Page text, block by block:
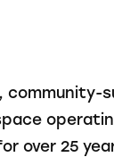
community-
over 25